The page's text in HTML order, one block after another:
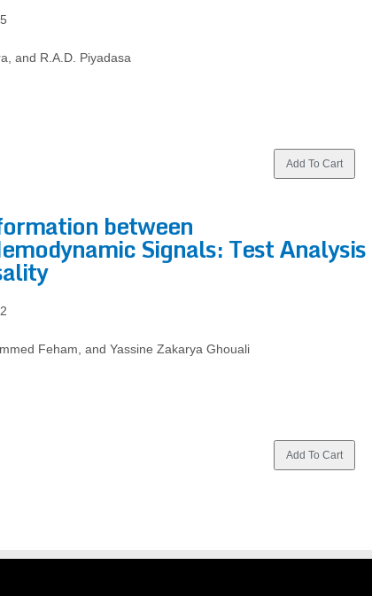
and R.A.D. Piyadasa
between
Signals: Test Analysis
Feham, and Yassine Zakarya Ghouali